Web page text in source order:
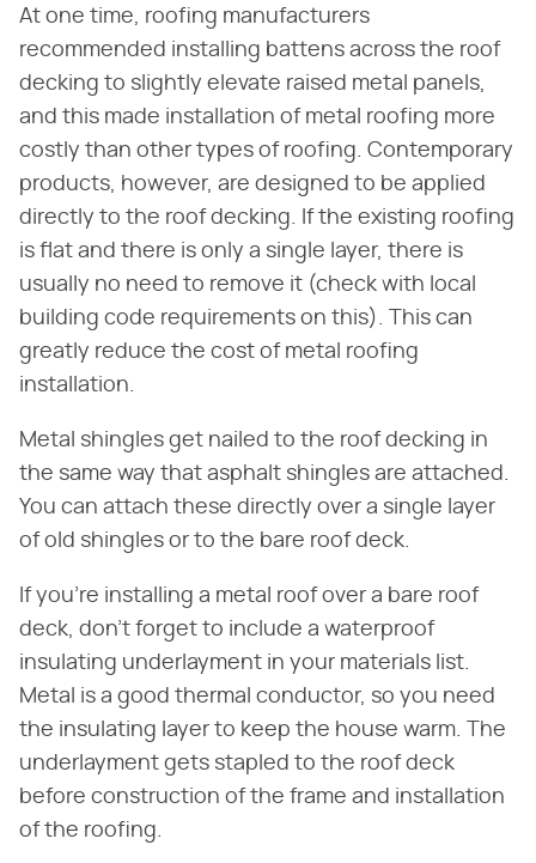
At one time, roofing manufacturers
recommended installing battens across the roof
decking to slightly elevate raised metal panels,
and this made installation of metal roofing more
costly than other types of roofing. Contemporary
products, however, are designed to be applied
directly to the roof decking. If the existing roofing
is flat and there is only a single layer, there is
usually no need to remove it (check with local
building code requirements on this). This can
greatly reduce the cost of metal roofing
installation.
Metal shingles get nailed to the roof decking in
the same way that asphalt shingles are attached.
You can attach these directly over a single layer
of old shingles or to the bare roof deck.
If you're installing a metal roof over a bare roof
deck, don't forget to include a waterproof
insulating underlayment in your materials list.
Metal is a good thermal conductor, so you need
the insulating layer to keep the house warm. The
underlayment gets stapled to the roof deck
before construction of the frame and installation
of the roofing.